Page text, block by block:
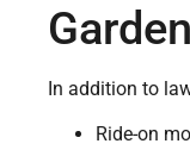
In addition to
Ride-on